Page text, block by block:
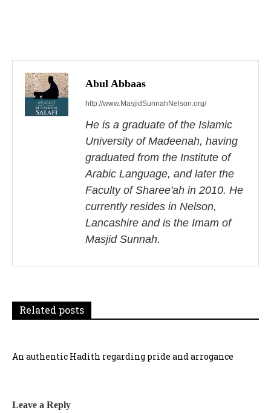
o
i
o
n
Abul Abbaas
http://www.MasjidSunnahNelson.org/
He is a graduate of the Islamic
University of Madeenah, having
graduated from the Institute of
Arabic Language, and later the
Faculty of Sharee'ah in 2010. He
currently resides in Nelson,
Lancashire and is the Imam of
Masjid Sunnah.
Related posts
An authentic Hadith regarding pride and arrogance
Leave a Reply